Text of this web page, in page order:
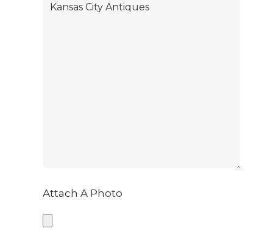
Attach A Photo